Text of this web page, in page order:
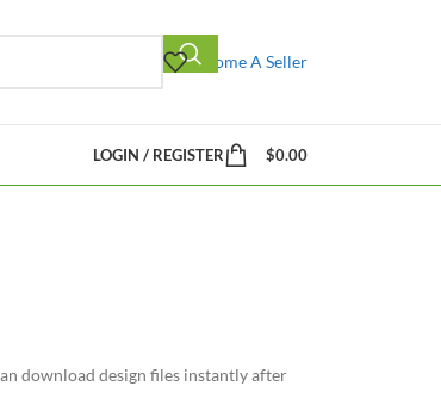
Become A Seller
LOGIN / REGISTER $0.00
download design files instantly after